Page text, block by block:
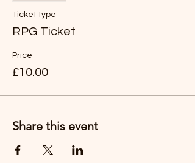
Rules will be sent before the adventure,
but you will find the game easy to
FOR YOUR FAMILY?
age group (over 8 years old).
Ticket type
RPG Ticket
Price
£10.00
Share this event